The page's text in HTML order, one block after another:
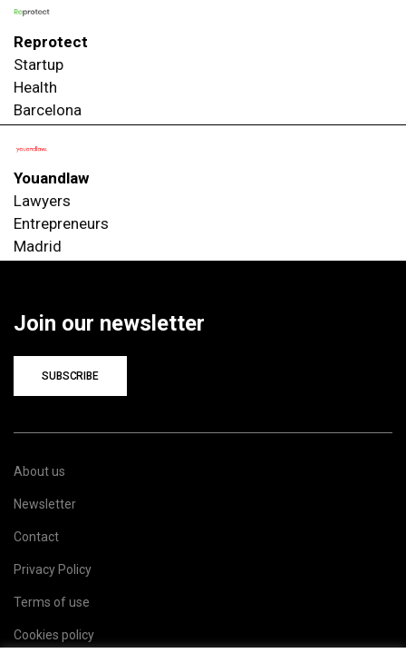
Reprotect
Startup
Health
Barcelona
Youandlaw
Lawyers
Entrepreneurs
Madrid
Join our newsletter
SUBSCRIBE
About us
Newsletter
Contact
Privacy Policy
Terms of use
Cookies policy